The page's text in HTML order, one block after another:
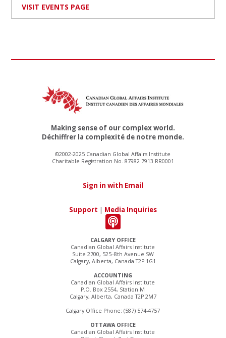
VISIT EVENTS PAGE
CALGARY OFFICE
Canadian Global Affairs Institute
Suite 2700, 525–8th Avenue SW
Calgary, Alberta, Canada T2P 1G1
ACCOUNTING
Canadian Global Affairs Institute
P.O. Box 2554, Station M
Calgary, Alberta, Canada T2P 2M7
Calgary Office Phone: (587) 574-4757
OTTAWA OFFICE
Canadian Global Affairs Institute
Making sense of our complex world.
Déchiffrer la complexité de notre monde.
©2002-2025 Canadian Global Affairs Institute
Charitable Registration No. 87982 7913 RR0001
Sign in with Email
Support | Media Inquiries